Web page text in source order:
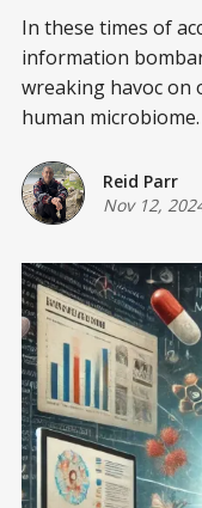
In these times of
information
wreaking havoc on
human microbiome.
Reid Parr
Nov 12,